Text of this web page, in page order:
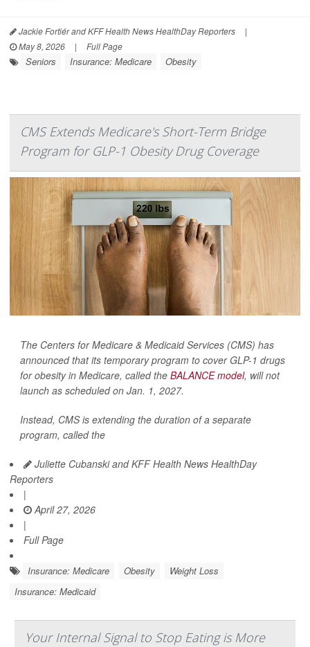
Jackie Fortiér and KFF Health News HealthDay Reporters
|
May 8, 2026
| Full Page
Seniors Insurance: Medicare Obesity
CMS Extends Medicare's Short-Term Bridge
Program for GLP-1 Obesity Drug Coverage
The Centers for Medicare & Medicaid Services (CMS) has
announced that its temporary program to cover GLP-1 drugs
for obesity in Medicare, called the BALANCE model, will not
launch as scheduled on Jan. 1, 2027.
Instead, CMS is extending the duration of a separate
program, called the
Juliette Cubanski and KFF Health News HealthDay
Reporters
|
April 27, 2026
|
Full Page
Insurance: Medicare Obesity
Weight Loss
Insurance: Medicaid
Your Internal Signal to Stop Eating is More